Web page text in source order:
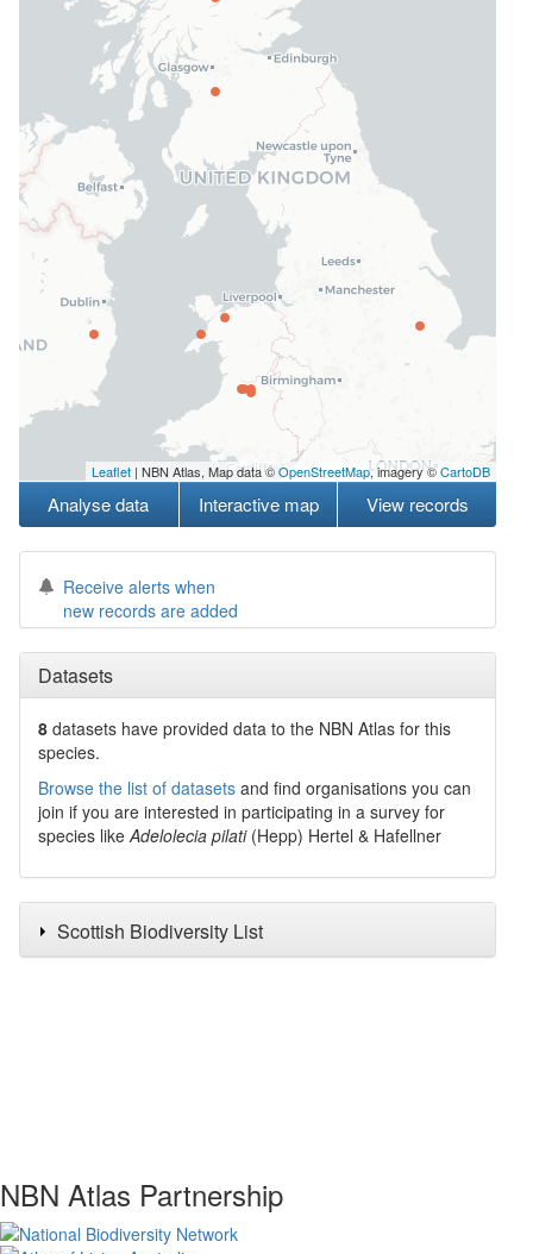
Leaflet | NBN Atlas, Map data ©OpenStreetMap, imagery ©CartoDB
Analyse data Interactive map View records
Receive alerts when
new records are added
Datasets
8 datasets have provided data to the NBN Atlas for this
species.
Browse the list of datasets and find organisations you can
join if you are interested in participating in a survey for
species likeAdelolecia pilati (Hepp) Hertel & Hafellner
Scottish Biodiversity List
NBN Atlas Partnership